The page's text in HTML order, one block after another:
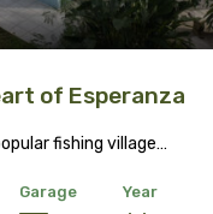
of Esperanza
fishing village…
Garage
Year